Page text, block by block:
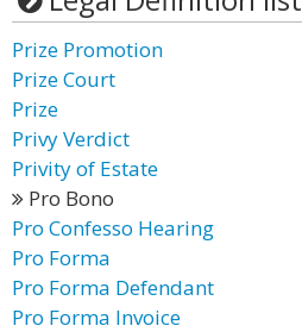
Prize Promotion
Prize Court
Prize
Privy Verdict
Privity of Estate
Pro Bono
Pro Confesso Hearing
Pro Forma
Pro Forma Defendant
Pro Forma Invoice